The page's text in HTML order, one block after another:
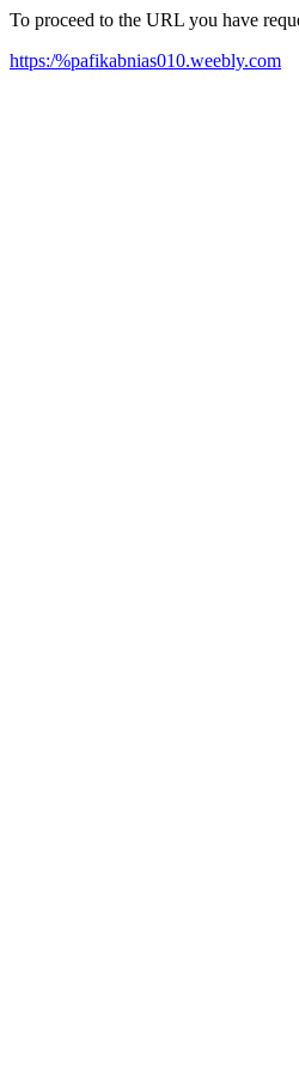
To proceed to the URL you have
https:/%pafikabnias010.weebly.com